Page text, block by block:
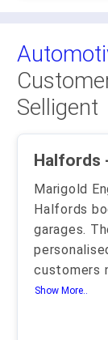
Selligent
Halfords
Marigold
Halfords
garages.
customers
Show More..